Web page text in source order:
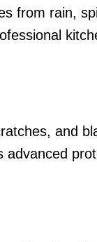
from rain,
and